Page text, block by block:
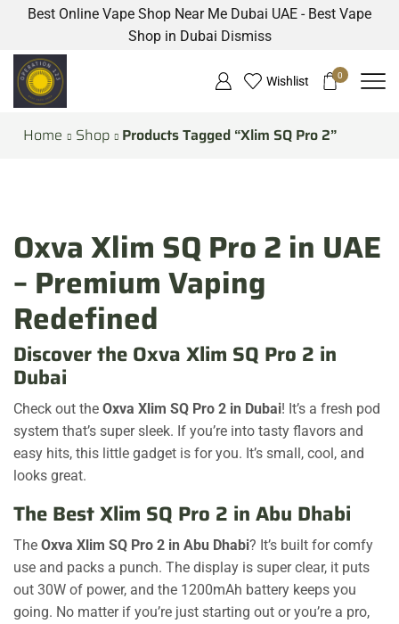
Best Online Vape Shop Near Me Dubai UAE - Best Vape
Shop in Dubai Dismiss
Wishlist 0
Home Shop Products Tagged “Xlim SQ Pro 2”
Oxva Xlim SQ Pro 2 in UAE
– Premium Vaping
Redefined
Discover the Oxva Xlim SQ Pro 2 in
Dubai
Check out the Oxva Xlim SQ Pro 2 in Dubai! It’s a fresh pod
system that’s super sleek. If you’re into tasty flavors and
easy hits, this little gadget is for you. It’s small, cool, and
looks great.
The Best Xlim SQ Pro 2 in Abu Dhabi
The Oxva Xlim SQ Pro 2 in Abu Dhabi? It’s built for comfy
use and packs a punch. The display is super clear, it puts
out 30W of power, and the 1200mAh battery keeps you
going. No matter if you’re just starting out or you’re a pro,